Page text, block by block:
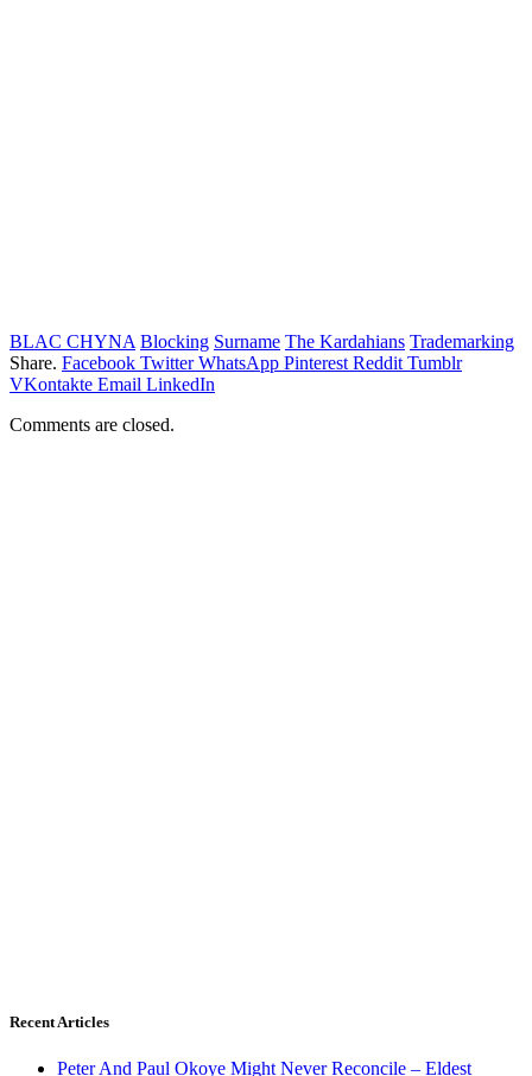
BLAC CHYNA Blocking Surname The Kardahians Trademarking
Share. Facebook Twitter WhatsApp Pinterest Reddit Tumblr
VKontakte Email LinkedIn
Comments are closed.
Recent Articles
Peter And Paul Okoye Might Never Reconcile – Eldest